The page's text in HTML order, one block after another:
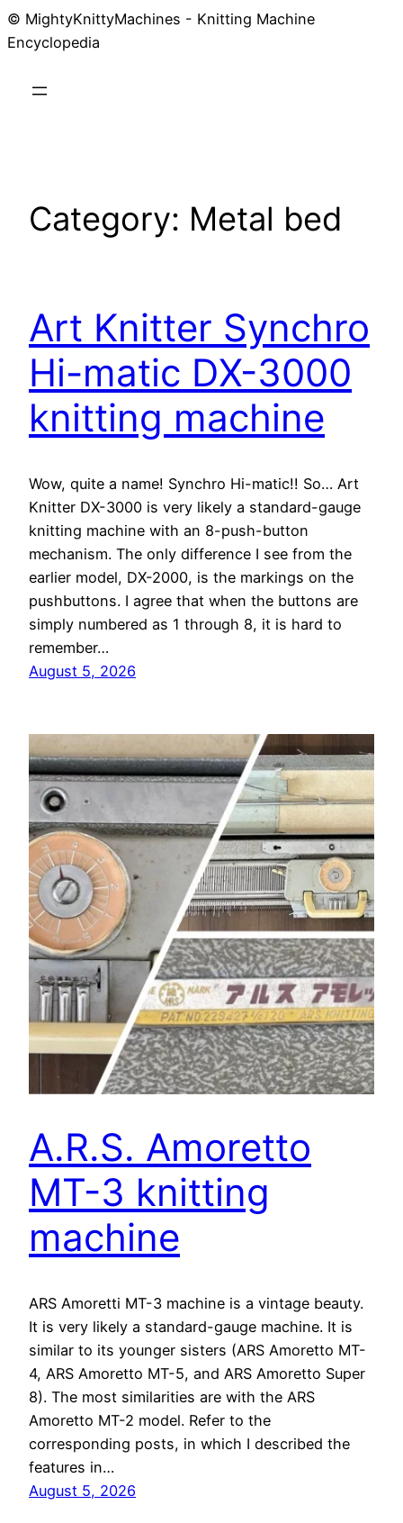
© MightyKnittyMachines - Knitting Machine
Encyclopedia
Category: Metal bed
Art Knitter Synchro
Hi-matic DX-3000
knitting machine
Wow, quite a name! Synchro Hi-matic!! So… Art
Knitter DX-3000 is very likely a standard-gauge
knitting machine with an 8-push-button
mechanism. The only difference I see from the
earlier model, DX-2000, is the markings on the
pushbuttons. I agree that when the buttons are
simply numbered as 1 through 8, it is hard to
remember…
August 5, 2026
A.R.S. Amoretto
MT-3 knitting
machine
ARS Amoretti MT-3 machine is a vintage beauty.
It is very likely a standard-gauge machine. It is
similar to its younger sisters (ARS Amoretto MT-
4, ARS Amoretto MT-5, and ARS Amoretto Super
8). The most similarities are with the ARS
Amoretto MT-2 model. Refer to the
corresponding posts, in which I described the
features in…
August 5, 2026